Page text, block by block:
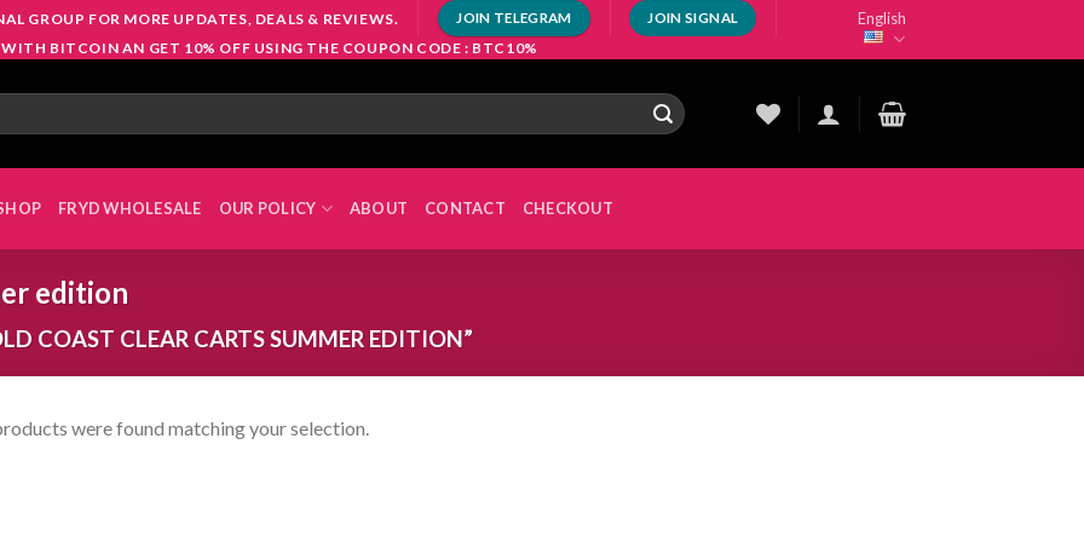
GROUP FOR MORE UPDATES, DEALS & REVIEWS. JOIN TELEGRAM JOIN SIGNAL
WITH BITCOIN AN GET 10% OFF USING THE COUPON CODE : BTC10%
English
FRYD WHOLESALE OUR POLICY ABOUT CONTACT CHECKOUT
edition
COAST CLEAR CARTS SUMMER EDITION”
were found matching your selection.